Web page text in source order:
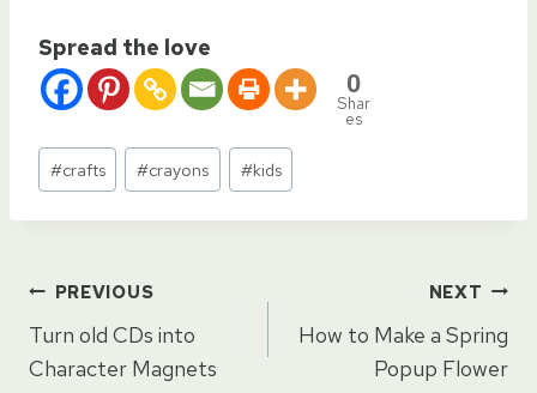
Spread the love
0
Shar
es
Post
Tags:
#crafts #crayons #kids
Post
navigation
PREVIOUS
Turn old CDs into
Character Magnets
NEXT
How to Make a Spring
Popup Flower